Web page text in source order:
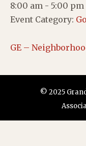
8:00 am - 5:00 pm
Event Category:
GE –
© 2025